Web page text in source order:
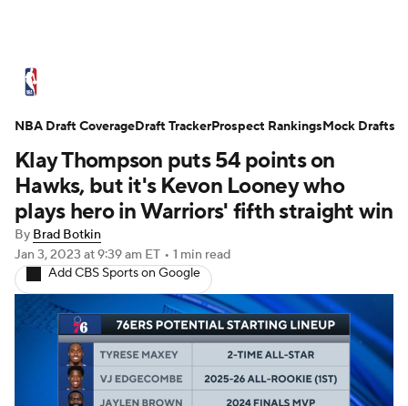
Standings Stats Teams
Expert Picks Odds Picks Props
NBA Draft Video Injuries
Transactions Players
NBA Betting NBA Shop
Klay Thompson puts 54 points on
Hawks, but it's Kevon Looney who
plays hero in Warriors' fifth straight win
By Brad Botkin
Jan 3, 2023 at 9:39 am ET • 1 min read
Add CBS Sports on Google
NBA Draft CoverageDraft TrackerProspect RankingsMock Drafts